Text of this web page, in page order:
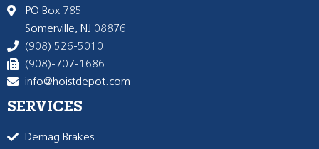
PO Box 785
Somerville, NJ 08876
(908) 526-5010
(908)-707-1686
info@hoistdepot.com
SERVICES
Demag Brakes